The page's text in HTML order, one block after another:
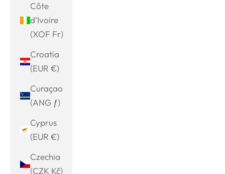
Côte
d’Ivoire
(XOF Fr)
Croatia
(EUR €)
Curaçao
(ANG ƒ)
Cyprus
(EUR €)
Czechia
(CZK Kč)